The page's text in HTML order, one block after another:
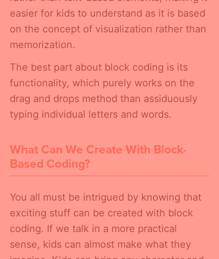
easier for kids to understand as it is based
on the concept of visualization rather than
memorization.
The best part about block coding is its
functionality, which purely works on the
drag and drops method than assiduously
typing individual letters and words.
What Can We Create With Block-
Based Coding?
You all must be intrigued by knowing that
exciting stuff can be created with block
coding. If we talk in a more practical
sense, kids can almost make what they